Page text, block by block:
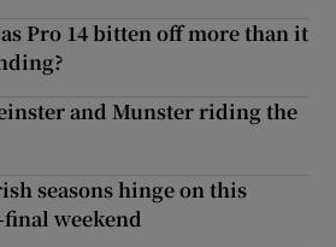
Pro 14 bitten off more than it
and Munster riding the
seasons hinge on this
weekend